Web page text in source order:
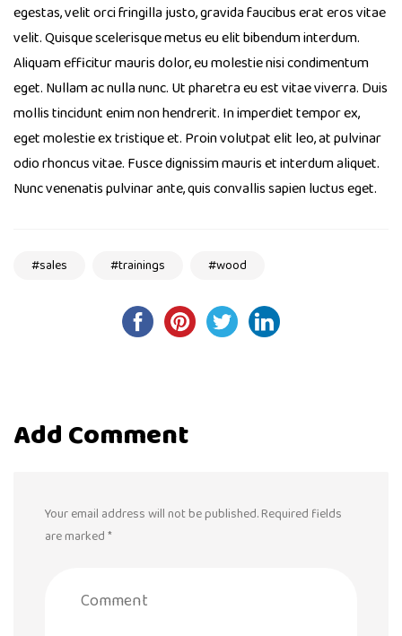
egestas, velit orci fringilla justo, gravida faucibus erat eros vitae
velit. Quisque scelerisque metus eu elit bibendum interdum.
Aliquam efficitur mauris dolor, eu molestie nisi condimentum
eget. Nullam ac nulla nunc. Ut pharetra eu est vitae viverra. Duis
mollis tincidunt enim non hendrerit. In imperdiet tempor ex,
eget molestie ex tristique et. Proin volutpat elit leo, at pulvinar
odio rhoncus vitae. Fusce dignissim mauris et interdum aliquet.
Nunc venenatis pulvinar ante, quis convallis sapien luctus eget.
sales trainings wood
Add Comment
Your email address will not be published. Required fields
are marked *